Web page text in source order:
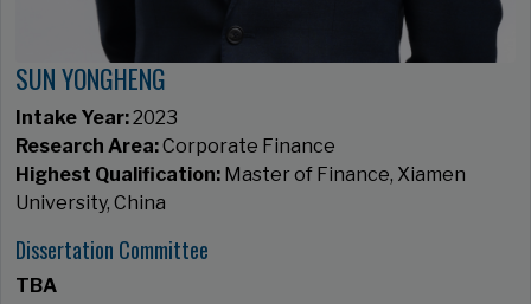
SUN YONGHENG
Intake Year:2023
Research Area:Corporate Finance
Highest Qualification: Master of Finance, Xiamen
University, China
Dissertation Committee
TBA